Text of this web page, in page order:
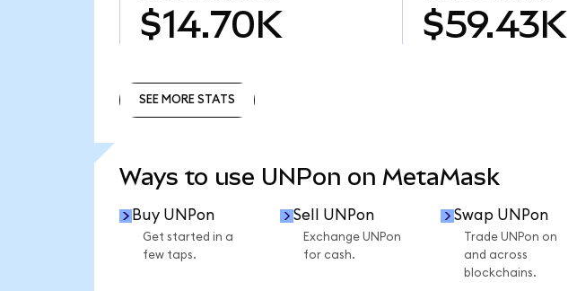
$14.70K $59.43K
SEE MORE STATS
Ways to use UNPon on MetaMask
Buy UNPon
Get started in a
few taps.
Sell UNPon
Exchange UNPon
for cash.
Swap UNPon
Trade UNPon on
and across
blockchains.